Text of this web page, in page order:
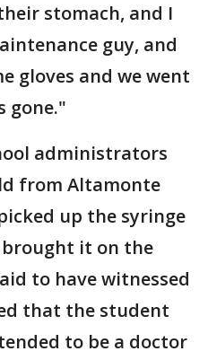
stomach, and I
guy, and
gloves and we went
gone."
administrators
from Altamonte
up the syringe
it on the
to have witnessed
that the student
to be a doctor